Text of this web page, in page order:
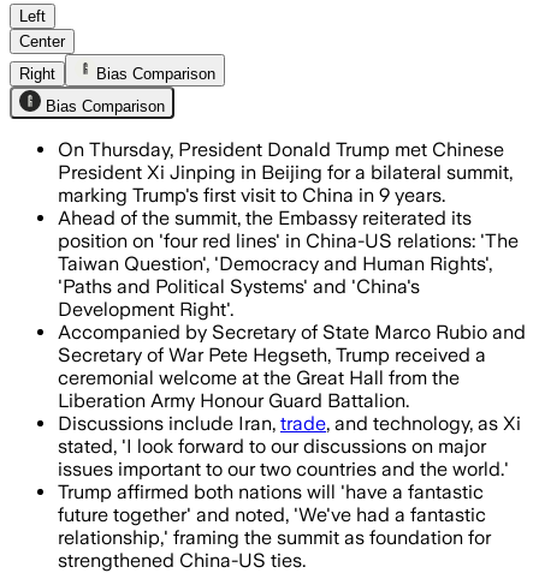
Trump seeks Chinese help on Iran
Left
Center
Right
Bias Comparison
Bias Comparison
On Thursday, President Donald Trump met Chinese
President Xi Jinping in Beijing for a bilateral summit,
marking Trump's first visit to China in 9 years.
Ahead of the summit, the Embassy reiterated its
position on 'four red lines' in China-US relations: 'The
Taiwan Question', 'Democracy and Human Rights',
'Paths and Political Systems' and 'China's
Development Right'.
Accompanied by Secretary of State Marco Rubio and
Secretary of War Pete Hegseth, Trump received a
ceremonial welcome at the Great Hall from the
Liberation Army Honour Guard Battalion.
Discussions include Iran, trade, and technology, as Xi
stated, 'I look forward to our discussions on major
issues important to our two countries and the world.'
Trump affirmed both nations will 'have a fantastic
future together' and noted, 'We've had a fantastic
relationship,' framing the summit as foundation for
strengthened China-US ties.